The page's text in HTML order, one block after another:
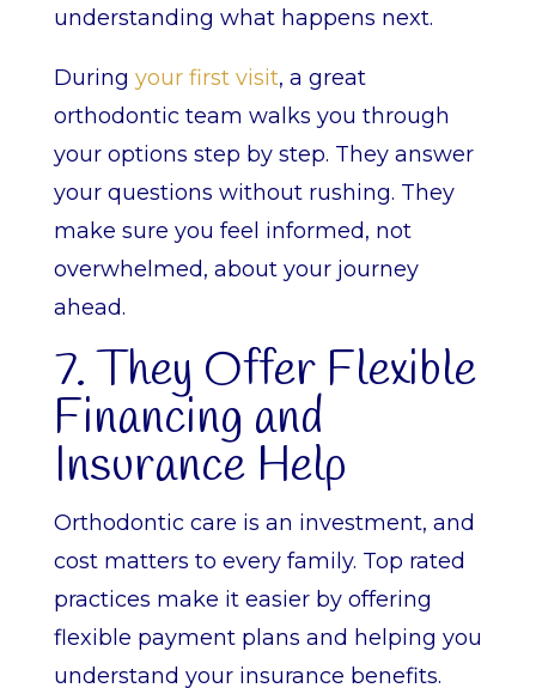
understanding what happens next.
During your first visit, a great
orthodontic team walks you through
your options step by step. They answer
your questions without rushing. They
make sure you feel informed, not
overwhelmed, about your journey
ahead.
7. They Offer Flexible
Financing and
Insurance Help
Orthodontic care is an investment, and
cost matters to every family. Top rated
practices make it easier by offering
flexible payment plans and helping you
understand your insurance benefits.